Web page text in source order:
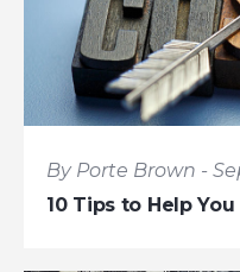
By Porte Brown -
10 Tips to Help